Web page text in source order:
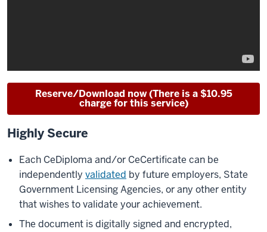
Reserve/Download now (There is a $10.95
charge for this service)
Highly Secure
Each CeDiploma and/or CeCertificate can be
independently validated by future employers, State
Government Licensing Agencies, or any other entity
that wishes to validate your achievement.
The document is digitally signed and encrypted,